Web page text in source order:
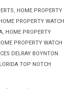
, HOME PROPERTY
PROPERTY WATCH
, HOME PROPERTY
PROPERTY WATCH
DELRAY BOYNTON
TOP NOTCH